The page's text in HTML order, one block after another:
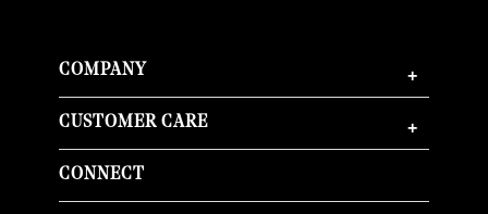
COMPANY +
CUSTOMER CARE +
CONNECT